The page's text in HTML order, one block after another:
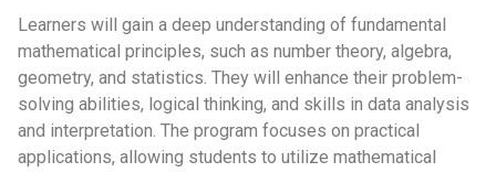
Learners will gain a deep understanding of fundamental
mathematical principles, such as number theory, algebra,
geometry, and statistics. They will enhance their problem-
solving abilities, logical thinking, and skills in data analysis
and interpretation. The program focuses on practical
applications, allowing students to utilize mathematical